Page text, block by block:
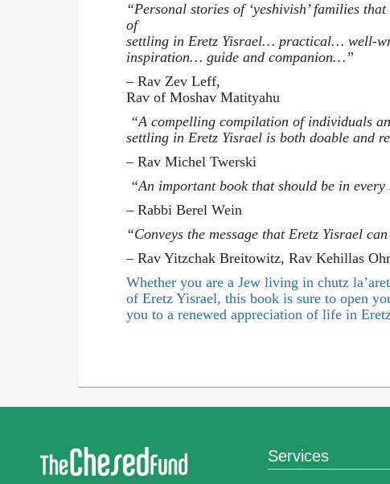
“Personal stories of ‘yeshivish’ families
of
settling in Eretz Yisrael… practical… well-
inspiration… guide and companion…”
– Rav Zev Leff,
Rav of Moshav Matityahu
“A compelling compilation of individuals
settling in Eretz Yisrael is both doable and
– Rav Michel Twerski
“An important book that should be in every
– Rabbi Berel Wein
“Conveys the message that Eretz Yisrael
– Rav Yitzchak Breitowitz, Rav Kehillas
Whether you are a Jew living in chutz
of Eretz Yisrael, this book is sure to open
you to a renewed appreciation of life in
Services